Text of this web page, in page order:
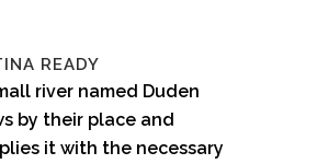
READY
river named Duden
by their place and
it with the necessary